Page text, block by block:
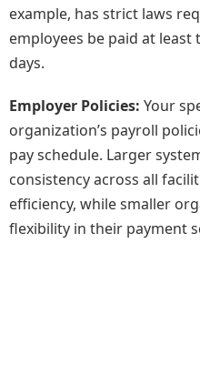
example, has strict laws
employees be paid at
days.
Employer Policies: Your
organization’s payroll
pay schedule. Larger
consistency across all
efficiency, while smaller
flexibility in their payment